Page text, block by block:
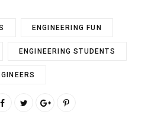
ENGINEERING FUN
ENGINEERING STUDENTS